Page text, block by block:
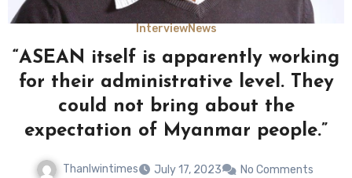
InterviewNews
“ASEAN itself is apparently working
for their administrative level. They
could not bring about the
expectation of Myanmar people.”
Thanlwintimes July 17, 2023 No Comments